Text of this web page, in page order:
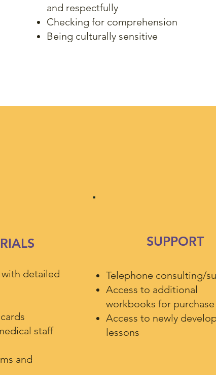
and respectfully
Checking for comprehension
Being culturally sensitive
detailed
staff
and
SUPPORT
Telephone consulting/
Access to additional
workbooks for purchase
Access to newly
lessons